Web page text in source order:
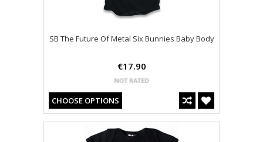
SB The Future Of Metal Six Bunnies Baby Body
€17.90
CHOOSE OPTIONS